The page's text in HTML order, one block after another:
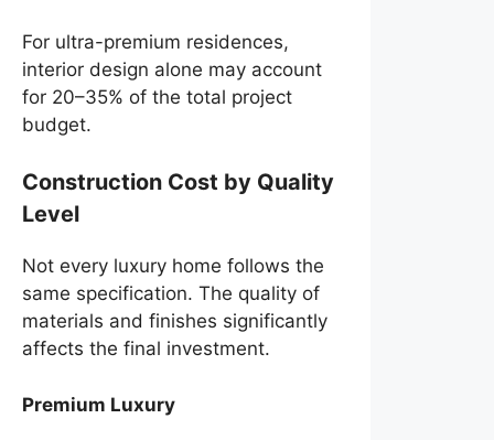
For ultra-premium residences,
interior design alone may account
for 20–35% of the total project
budget.
Construction Cost by Quality
Level
Not every luxury home follows the
same specification. The quality of
materials and finishes significantly
affects the final investment.
Premium Luxury